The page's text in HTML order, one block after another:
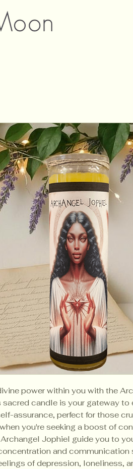
power within you with the
sacred candle is your gateway to
assurance, perfect for those
you're seeking a boost of
Jophiel guide you to
and communication
of depression, loneliness,